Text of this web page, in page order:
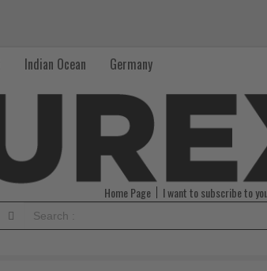
Indian Ocean Germany
Home Page I want to subscribe to